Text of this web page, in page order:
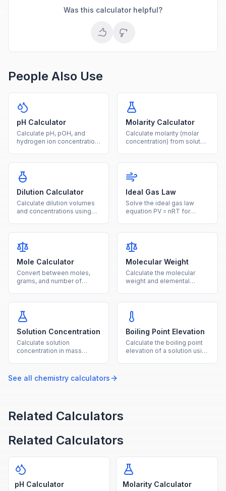
Was this calculator helpful?
People Also Use
pH Calculator
Calculate pH, pOH, and
hydrogen ion concentration
Molarity Calculator
Calculate molarity (molar
concentration) from solute
Dilution Calculator
Calculate dilution volumes
and concentrations using
Ideal Gas Law
Solve the ideal gas law
equation PV = nRT for
Mole Calculator
Convert between moles,
grams, and number of
Molecular Weight
Calculate the molecular
weight and elemental
Solution Concentration
Calculate solution
concentration in mass
amounts.
Boiling Point Elevation
Calculate the boiling point
elevation of a solution using
See all chemistry calculators
Related Calculators
Related Calculators
pH Calculator Molarity Calculator